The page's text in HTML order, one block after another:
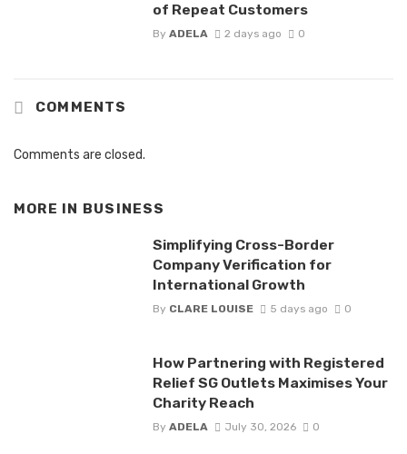
of Repeat Customers
By ADELA 2 days ago 0
COMMENTS
Comments are closed.
MORE IN BUSINESS
Simplifying Cross-Border
Company Verification for
International Growth
By CLARE LOUISE 5 days ago 0
How Partnering with Registered
Relief SG Outlets Maximises Your
Charity Reach
By ADELA July 30, 2026 0